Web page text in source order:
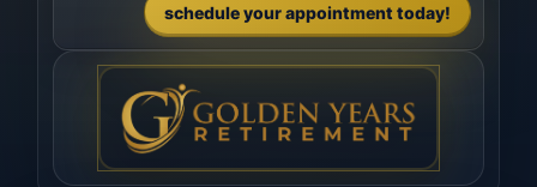
schedule your appointment today!